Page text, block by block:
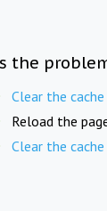
the
Clear the
Reload the
Clear the